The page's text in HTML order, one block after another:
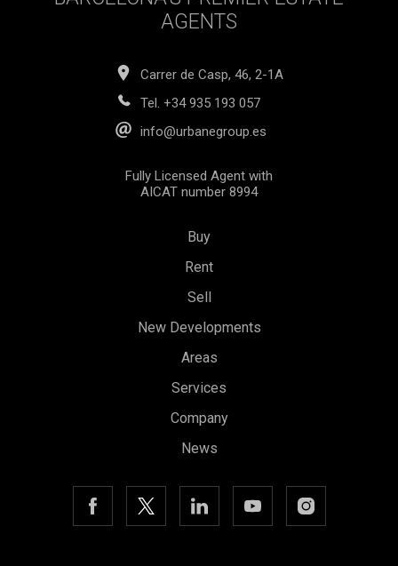
AGENTS
Carrer de Casp, 46, 2-1A
Tel. +34 935 193 057
info@urbanegroup.es
Fully Licensed Agent with
AICAT number 8994
Buy
Rent
Sell
New Developments
Areas
Services
Company
News